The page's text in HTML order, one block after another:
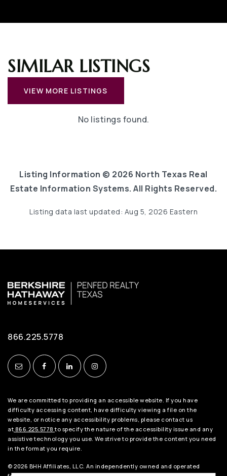
SIMILAR LISTINGS
VIEW MORE LISTINGS
No listings found.
Listing Information © 2026 North Texas Real
Estate Information Systems. All Rights Reserved.
Listing data last updated: Aug 5, 2026 Eastern
866.225.5778
We are committed to providing an accessible website. If you have
difficulty accessing content, have difficulty viewing a file on the
website, or notice any accessibility problems, please contact us
at 866.225.5778to specify the nature of the accessibility issue and any
assistive technology you use. We strive to provide the content you need
in the format you require.
© 2026 BHH Affiliates, LLC. An independently owned and operated